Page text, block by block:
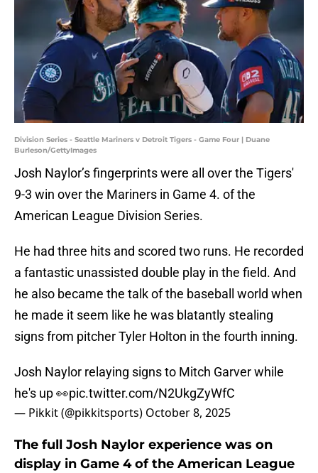
Division Series - Seattle Mariners v Detroit Tigers - Game Four | Duane
Burleson/GettyImages
Josh Naylor’s fingerprints were all over the Tigers'
9-3 win over the Mariners in Game 4. of the
American League Division Series.
He had three hits and scored two runs. He recorded
a fantastic unassisted double play in the field. And
he also became the talk of the baseball world when
he made it seem like he was blatantly stealing
signs from pitcher Tyler Holton in the fourth inning.
Josh Naylor relaying signs to Mitch Garver while
he's up 👀pic.twitter.com/N2UkgZyWfC
— Pikkit (@pikkitsports) October 8, 2025
The full Josh Naylor experience was on
display in Game 4 of the American League